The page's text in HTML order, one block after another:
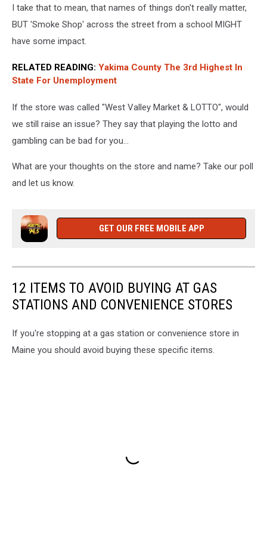
I take that to mean, that names of things don't really matter,
BUT 'Smoke Shop' across the street from a school MIGHT
have some impact.
RELATED READING: Yakima County The 3rd Highest In
State For Unemployment
If the store was called "West Valley Market & LOTTO", would
we still raise an issue? They say that playing the lotto and
gambling can be bad for you…
What are your thoughts on the store and name? Take our poll
and let us know.
GET OUR FREE MOBILE APP
12 ITEMS TO AVOID BUYING AT GAS
STATIONS AND CONVENIENCE STORES
If you're stopping at a gas station or convenience store in
Maine you should avoid buying these specific items.